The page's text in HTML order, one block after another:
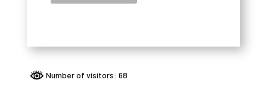
Number of visitors: 68